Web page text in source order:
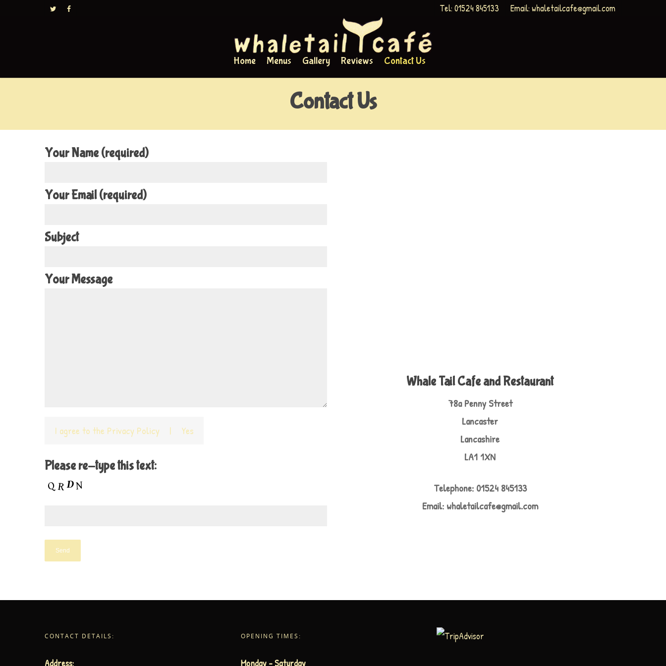
Tel: 01524 845133 Email: whaletailcafe@gmail.com
Home Menus Gallery Reviews Contact Us
Contact Us
Your Name (required)
Your Email (required)
Subject
Your Message
I agree to the Privacy Policy | Yes
Please re-type this text:
Whale Tail Cafe and Restaurant
78a Penny Street
Lancaster
Lancashire
LA1 1XN
Telephone: 01524 845133
Email: whaletailcafe@gmail.com
CONTACT DETAILS:
Address:
OPENING TIMES:
Monday – Saturday